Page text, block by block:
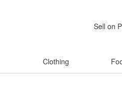
Sell on
Clothing